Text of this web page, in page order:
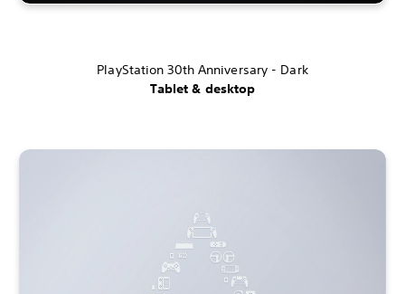
PlayStation 30th Anniversary - Dark
Tablet & desktop